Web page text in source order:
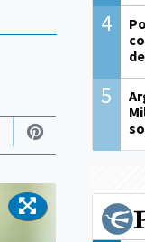
4
5